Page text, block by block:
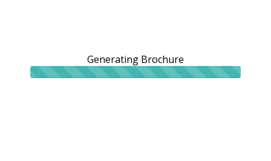
Generating Brochure